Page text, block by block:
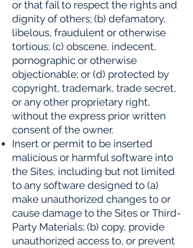
or that fail to respect the rights and
dignity of others; (b) defamatory,
libelous, fraudulent or otherwise
tortious; (c) obscene, indecent,
pornographic or otherwise
objectionable; or (d) protected by
copyright, trademark, trade secret,
or any other proprietary right,
without the express prior written
consent of the owner.
Insert or permit to be inserted
malicious or harmful software into
the Sites, including but not limited
to any software designed to (a)
make unauthorized changes to or
cause damage to the Sites or Third-
Party Materials; (b) copy, provide
unauthorized access to, or prevent